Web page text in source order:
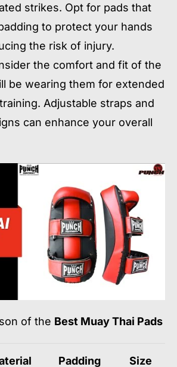
strikes. Opt for pads that
to protect your hands
the risk of injury.
the comfort and fit of the
be wearing them for extended
Adjustable straps and
can enhance your overall
of the Best Muay Thai Pads
Padding Size